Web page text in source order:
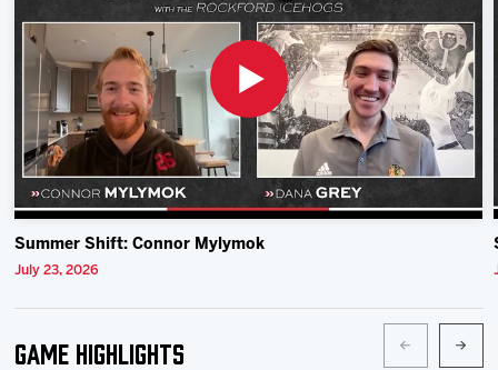
Summer Shift: Connor Mylymok
July 23, 2026
Game Highlights